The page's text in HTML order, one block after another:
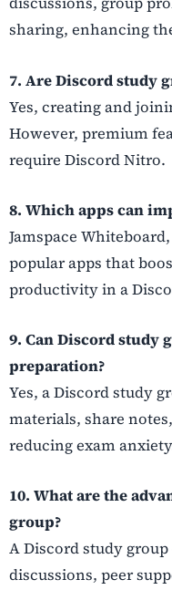
sharing, enhancing
7. Are Discord study
Yes, creating and
However, premium
require Discord Nitro.
8. Which apps can
Jamspace
popular apps that
productivity in a
9. Can Discord study
preparation?
Yes, a Discord study
materials, share
reducing exam
10. What are the
group?
A Discord study
discussions, peer